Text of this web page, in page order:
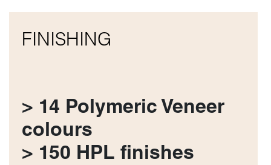
FINISHING
> 14 Polymeric Veneer
colours
> 150 HPL finishes